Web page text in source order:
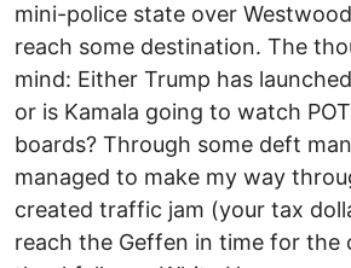
mini-police state over
reach some destination. The
mind: Either Trump has
or is Kamala going to watch
boards? Through some deft
managed to make my way
created traffic jam (your tax
reach the Geffen in time for the